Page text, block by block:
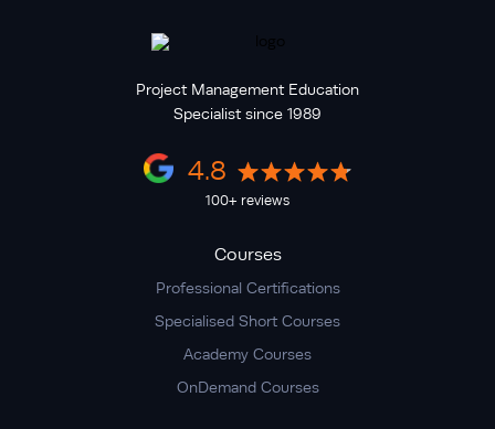
Project Management Education
Specialist since 1989
4.8
100+ reviews
Courses
Professional Certifications
Specialised Short Courses
Academy Courses
OnDemand Courses